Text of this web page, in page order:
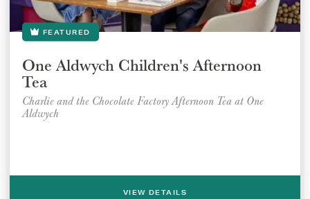
FEATURED
One Aldwych Children's Afternoon
Tea
Charlie and the Chocolate Factory Afternoon Tea at One
Aldwych
VIEW DETAILS